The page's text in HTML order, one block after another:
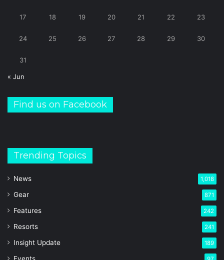
17 18 19 20 21 22 23
24 25 26 27 28 29 30
31
« Jun
Find us on Facebook
Trending Topics
News 1,018
Gear 871
Features 242
Resorts 241
Insight Update 189
Events